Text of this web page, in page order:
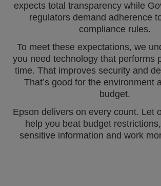
expects total transparency while
regulators demand adherence
compliance rules.
To meet these expectations, we
you need technology that performs
time. That improves security and
That’s good for the environment
budget.
Epson delivers on every count. Let
help you beat budget
sensitive information and work